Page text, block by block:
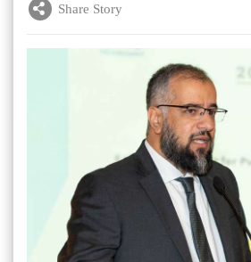
Share Story